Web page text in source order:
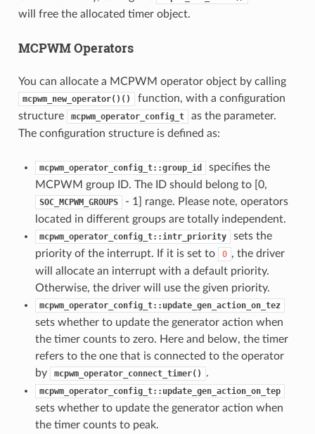
will free the allocated timer object.
MCPWM Operators
You can allocate a MCPWM operator object by calling
mcpwm_new_operator()()
function, with a configuration
structure
mcpwm_operator_config_t
as the parameter.
The configuration structure is defined as:
mcpwm_operator_config_t::group_id
specifies the
MCPWM group ID. The ID should belong to [0,
SOC_MCPWM_GROUPS
- 1] range. Please note, operators
located in different groups are totally independent.
mcpwm_operator_config_t::intr_priority
sets the
priority of the interrupt. If it is set to
0 , the driver
will allocate an interrupt with a default priority.
Otherwise, the driver will use the given priority.
mcpwm_operator_config_t::update_gen_action_on_tez
sets whether to update the generator action when
the timer counts to zero. Here and below, the timer
refers to the one that is connected to the operator
by
mcpwm_operator_connect_timer() .
mcpwm_operator_config_t::update_gen_action_on_tep
sets whether to update the generator action when
the timer counts to peak.